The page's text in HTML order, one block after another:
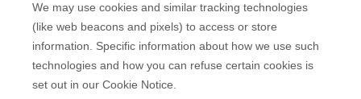
We may use cookies and similar tracking technologies
(like web beacons and pixels) to access or store
information. Specific information about how we use such
technologies and how you can refuse certain cookies is
set out in our Cookie Notice